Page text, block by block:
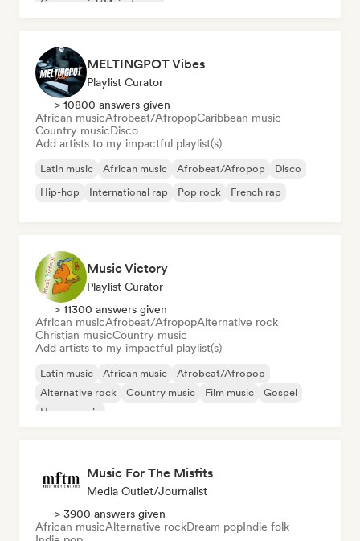
Commercial/Mainstream
MELTINGPOT Vibes
Playlist Curator
> 10800 answers given
African musicAfrobeat/AfropopCaribbean music
Country musicDisco
Add artists to my impactful playlist(s)
Latin music African music Afrobeat/Afropop
Disco
Hip-hop
International rap Pop rock French rap
Music Victory
Playlist Curator
> 11300 answers given
African musicAfrobeat/AfropopAlternative rock
Christian musicCountry music
Add artists to my impactful playlist(s)
Latin music African music
Afrobeat/Afropop
Alternative rock
Country music Film music
Gospel
House music
Music For The Misfits
Media Outlet/Journalist
> 3900 answers given
African musicAlternative rockDream popIndie folk